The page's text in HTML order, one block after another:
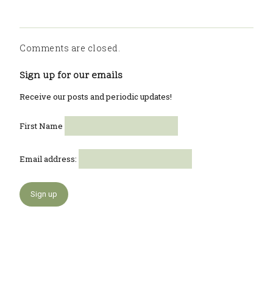
Comments are closed.
Sign up for our emails
Receive our posts and periodic updates!
First Name
Email address: